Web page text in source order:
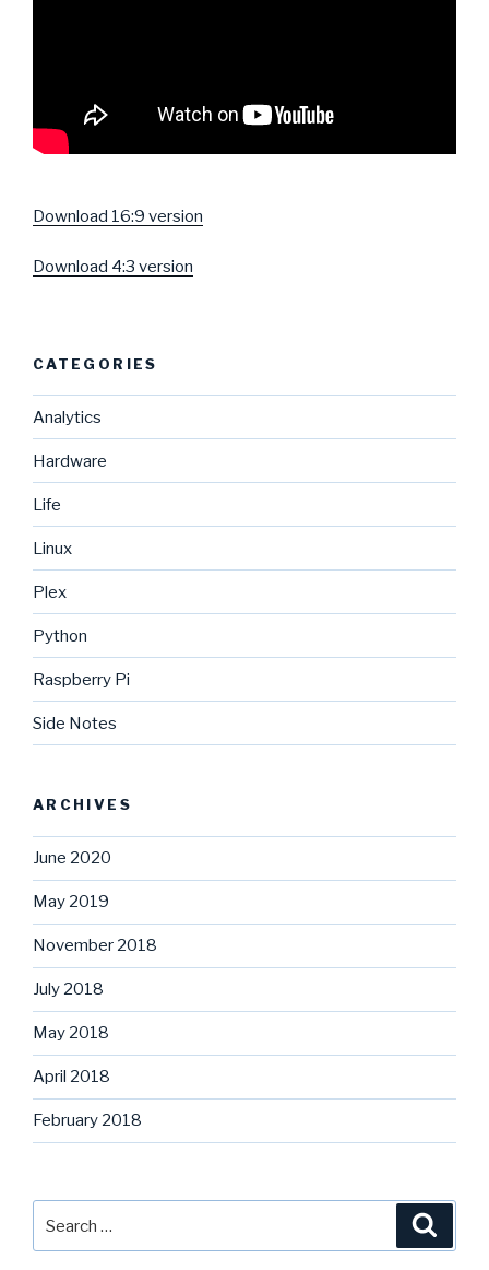
Download 16:9 version
Download 4:3 version
CATEGORIES
Analytics
Hardware
Life
Linux
Plex
Python
Raspberry Pi
Side Notes
ARCHIVES
June 2020
May 2019
November 2018
July 2018
May 2018
April 2018
February 2018
for: